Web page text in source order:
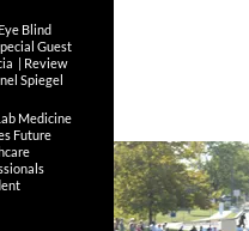
Blind
Guest
| Review
Spiegel
Medicine
Future